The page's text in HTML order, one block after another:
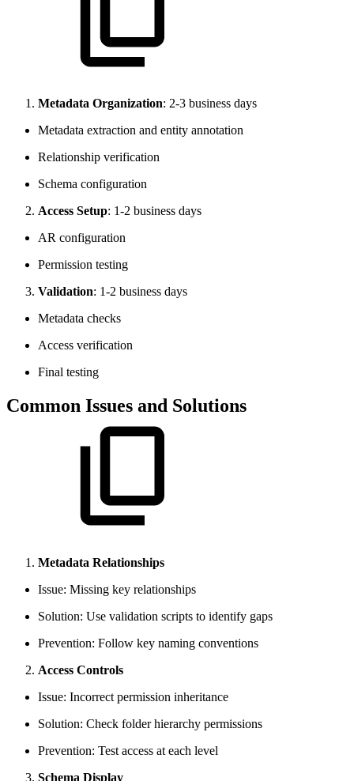
Metadata Organization: 2-3 business days
Metadata extraction and entity annotation
Relationship verification
Schema configuration
Access Setup: 1-2 business days
AR configuration
Permission testing
Validation: 1-2 business days
Metadata checks
Access verification
Final testing
Common Issues and Solutions
Metadata Relationships
Issue: Missing key relationships
Solution: Use validation scripts to identify gaps
Prevention: Follow key naming conventions
Access Controls
Issue: Incorrect permission inheritance
Solution: Check folder hierarchy permissions
Prevention: Test access at each level
Schema Display